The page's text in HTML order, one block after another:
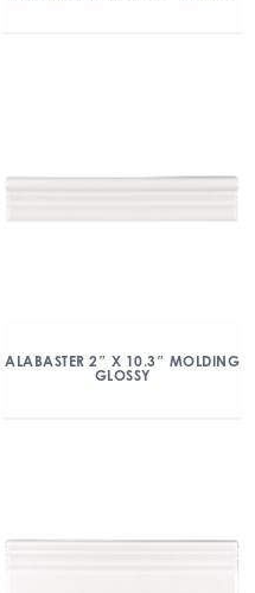
ALABASTER 2″ X 10.3″ MOLDING
GLOSSY